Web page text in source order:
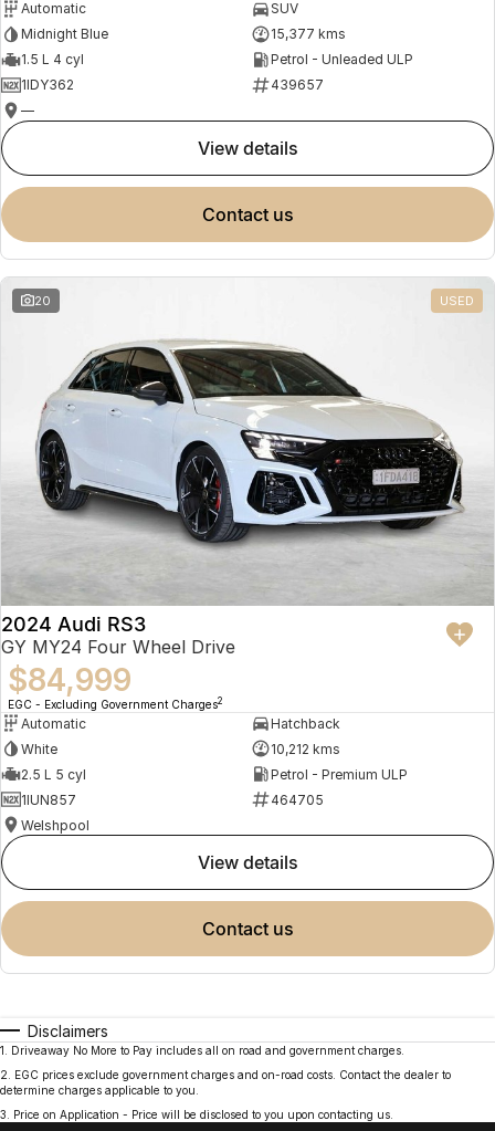
Automatic
SUV
Midnight Blue
15,377 kms
1.5 L 4 cyl
Petrol - Unleaded ULP
1IDY362
439657
—
view details
contact us
20 USED
2024 Audi RS3
GY MY24 Four Wheel Drive
$84,999
EGC - Excluding Government Charges2
Automatic
Hatchback
White
10,212 kms
2.5 L 5 cyl
Petrol - Premium ULP
1IUN857
464705
Welshpool
view details
contact us
Disclaimers
1
Driveaway No More to Pay includes all on road and government charges.
2
EGC prices exclude government charges and on-road costs. Contact the dealer to
determine charges applicable to you.
3
Price on Application - Price will be disclosed to you upon contacting us.